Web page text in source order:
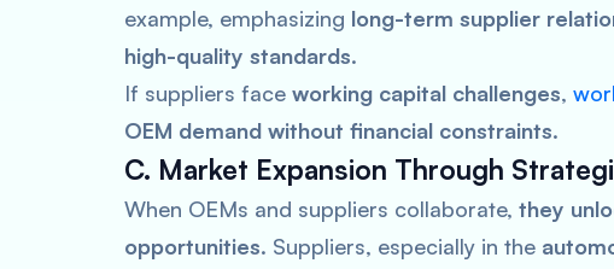
example, emphasizing long-term supplier
high-quality standards.
If suppliers face working capital challenges,
OEM demand without financial constraints.
C. Market Expansion Through
When OEMs and suppliers collaborate, they
opportunities. Suppliers, especially in the